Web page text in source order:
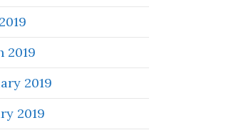
2019
2019
2019